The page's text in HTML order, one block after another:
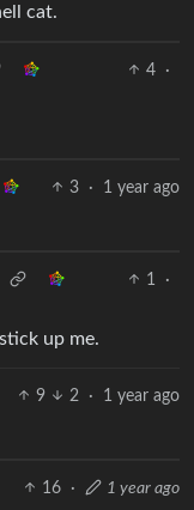
cat.
4
·
3 · 1 year ago
1
·
up me.
9 2 · 1 year ago
16 · 1 year ago